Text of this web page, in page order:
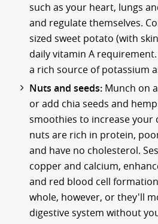
such as your heart, lungs
and regulate themselves.
sized sweet potato (with
daily vitamin A
a rich source of potassium
Nuts and seeds: Munch on
or add chia seeds and
smoothies to increase your
nuts are rich in protein,
and have no cholesterol.
copper and calcium,
and red blood cell
whole, however, or they'll
digestive system without